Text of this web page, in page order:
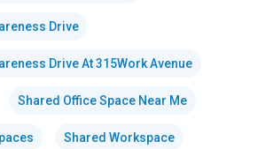
Drive
Drive At 315Work Avenue
Shared Office Space Near Me
Shared Workspace